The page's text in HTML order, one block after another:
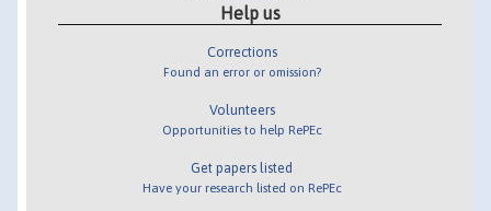
Help us
Corrections
Found an error or omission?
Volunteers
Opportunities to help RePEc
Get papers listed
Have your research listed on RePEc